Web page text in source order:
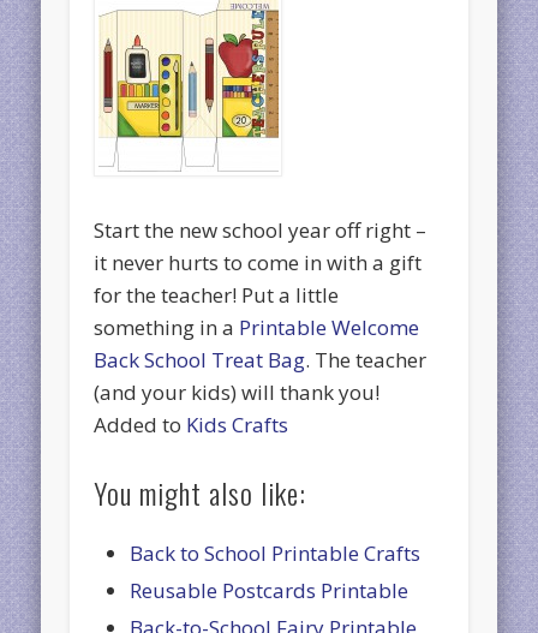
Start the new school year off right –
it never hurts to come in with a gift
for the teacher! Put a little
something in a Printable Welcome
Back School Treat Bag. The teacher
(and your kids) will thank you!
Added to Kids Crafts
You might also like:
Back to School Printable Crafts
Reusable Postcards Printable
Back-to-School Fairy Printable